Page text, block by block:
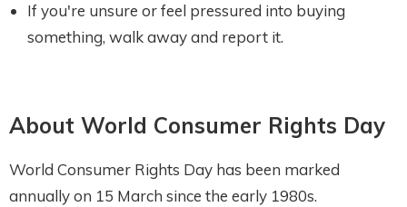
If you're unsure or feel pressured into buying
something, walk away and report it.
About World Consumer Rights Day
World Consumer Rights Day has been marked
annually on 15 March since the early 1980s.